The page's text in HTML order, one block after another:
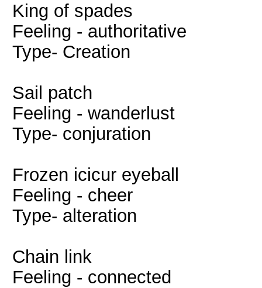
King of spades
Feeling - authoritative
Type- Creation
Sail patch
Feeling - wanderlust
Type- conjuration
Frozen icicur eyeball
Feeling - cheer
Type- alteration
Chain link
Feeling - connected